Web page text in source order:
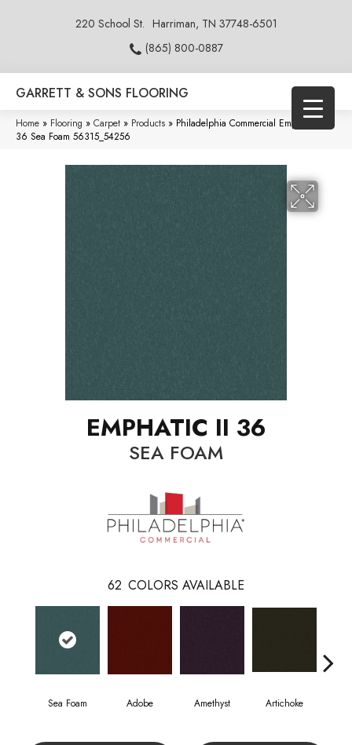
220 School St. Harriman, TN 37748-6501
(865) 800-0887
GARRETT & SONS FLOORING
Home » Flooring » Carpet » Products » Philadelphia Commercial Emphatic Ii
36 Sea Foam 56315_54256
EMPHATIC II 36
SEA FOAM
62 COLORS AVAILABLE
Sea Foam Adobe Amethyst Artichoke